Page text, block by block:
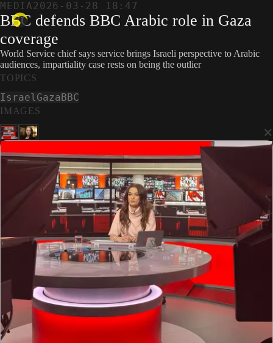
MEDIA2026-03-28 18:47
BBC defends BBC Arabic role in Gaza
coverage
World Service chief says service brings Israeli perspective to Arabic
audiences, impartiality case rests on being the outlier
IMAGES
×
TOPICS
IsraelGazaBBC